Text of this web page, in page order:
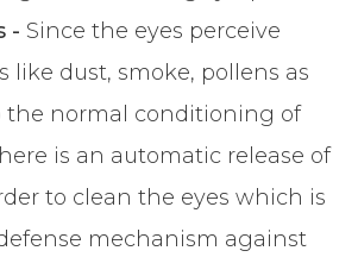
- Since the eyes perceive
like dust, smoke, pollens as
the normal conditioning of
is an automatic release of
to clean the eyes which is
mechanism against